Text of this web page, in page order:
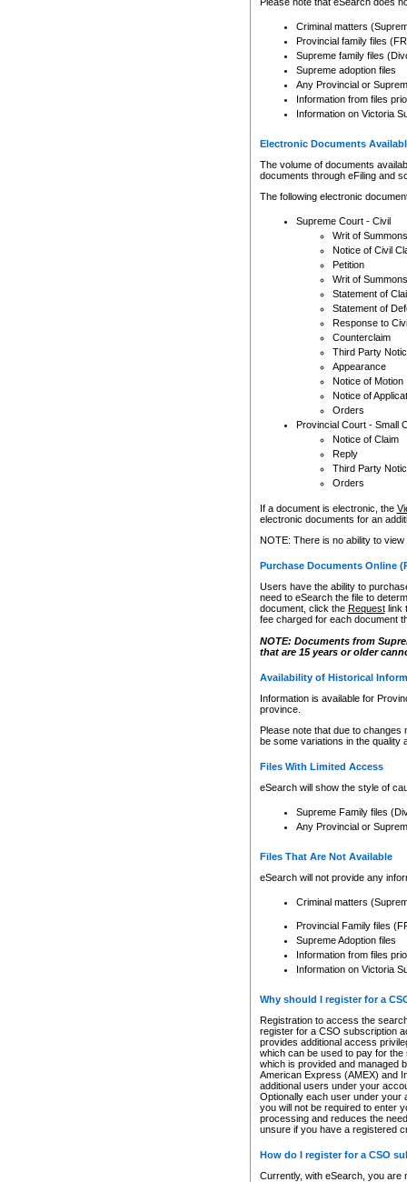
Criminal matters
Provincial family files
Supreme family files
Supreme adoption files
Any Provincial or
Information from files
Information on Victoria
Electronic Documents
The volume of documents
documents through eFiling and
The following electronic
Supreme Court - Civil
Writ of Summons
Notice of Civil
Petition
Writ of Summons
Statement of
Statement of
Response to
Counterclaim
Third Party
Appearance
Notice of Motion
Notice of
Orders
Provincial Court - Small
Notice of Claim
Reply
Third Party
Orders
If a document is electronic, the
electronic documents for an
NOTE: There is no ability to
Purchase Documents Online
Users have the ability to
need to eSearch the file to
document, click the Requestlink
fee charged for each document
NOTE: Documents from
that are 15 years or older
Availability of Historical
Information is available for
province.
Please note that due to
be some variations in the quality
Files With Limited Access
eSearch will show the style of
Supreme Family files
Any Provincial or
Files That Are Not Available
eSearch will not provide any
Criminal matters
Provincial Family files
Supreme Adoption files
Information from files
Information on Victoria
Why should I register for a
Registration to access the
register for a CSO subscription
provides additional access
which can be used to pay for
which is provided and managed
American Express (AMEX) and
additional users under your
Optionally each user under your
you will not be required to enter
processing and reduces the
unsure if you have a registered
How do I register for a CSO
Currently, with eSearch, you are